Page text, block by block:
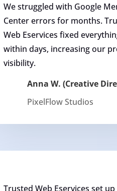
We struggled with Google
Center errors for months.
Web Eservices fixed
within days, increasing our
visibility.
Anna W. (Creative
PixelFlow Studios
Trusted Web Eservices set